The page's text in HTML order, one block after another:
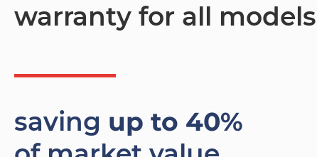
warranty for all models
saving up to 40%